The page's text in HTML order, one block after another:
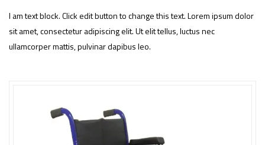
I am text block. Click edit button to change this text. Lorem ipsum dolor
sit amet, consectetur adipiscing elit. Ut elit tellus, luctus nec
ullamcorper mattis, pulvinar dapibus leo.